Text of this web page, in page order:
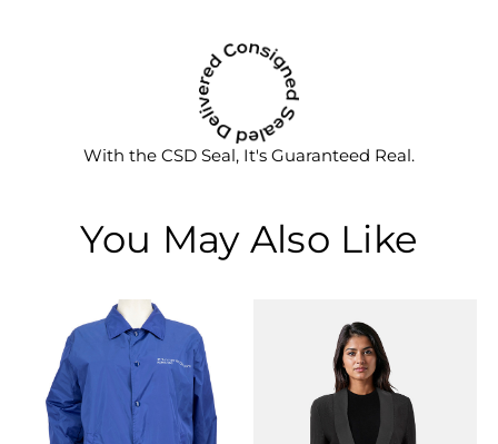
With the CSD Seal, It's Guaranteed Real.
You May Also Like